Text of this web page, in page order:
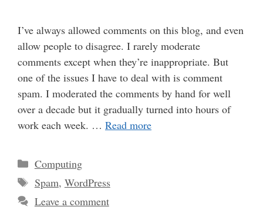
I’ve always allowed comments on this blog, and even
allow people to disagree. I rarely moderate
comments except when they’re inappropriate. But
one of the issues I have to deal with is comment
spam. I moderated the comments by hand for well
over a decade but it gradually turned into hours of
work each week. … Read more
Categories
Computing
Tags
Spam, WordPress
Leave a comment